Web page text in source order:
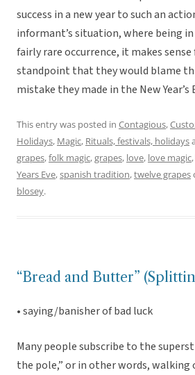
success in a new year to such an
informant’s situation, where being
fairly rare occurrence, it makes
standpoint that they would blame
mistake they made in the New Year’s
This entry was posted in Contagious,
Holidays, Magic, Rituals, festivals, holidays
grapes,folk magic,grapes, love, love magic,
Years Eve,spanish tradition,twelve grapes
blosey.
“Bread and Butter”
• saying/banisher of bad luck
Many people subscribe to the
the pole,” or in other words,